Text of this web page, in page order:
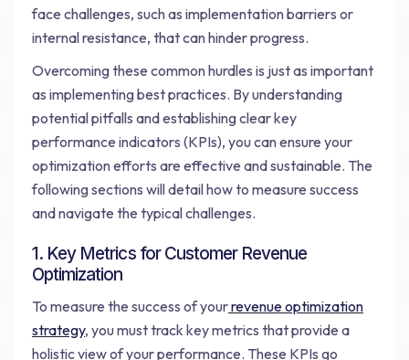
face challenges, such as implementation barriers or
internal resistance, that can hinder progress.
Overcoming these common hurdles is just as important
as implementing best practices. By understanding
potential pitfalls and establishing clear key
performance indicators (KPIs), you can ensure your
optimization efforts are effective and sustainable. The
following sections will detail how to measure success
and navigate the typical challenges.
1. Key Metrics for Customer Revenue
Optimization
To measure the success of yourrevenue optimization
strategy, you must track key metrics that provide a
holistic view of your performance. These KPIs go